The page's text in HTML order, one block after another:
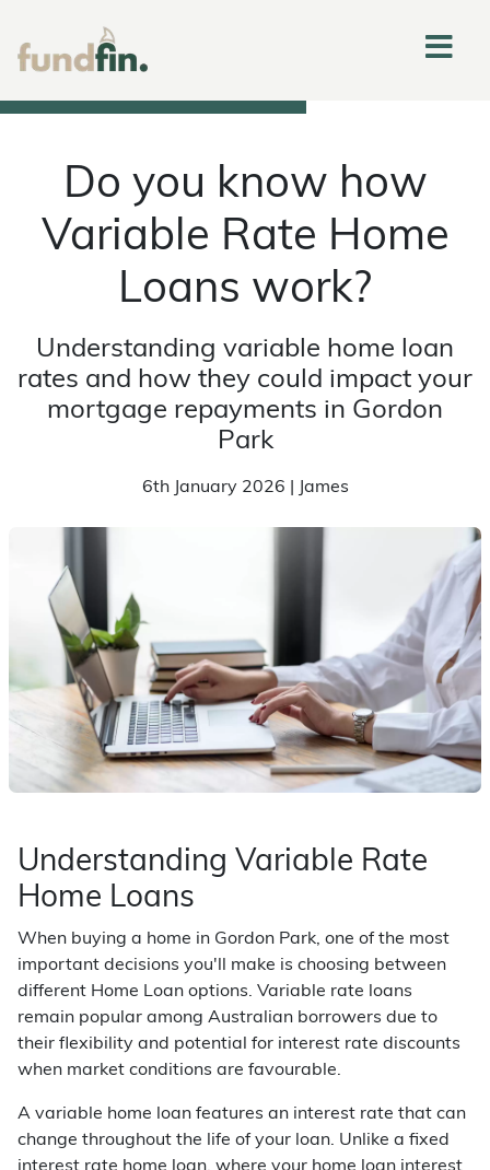
Do you know how
Variable Rate Home
Loans work?
Understanding variable home loan
rates and how they could impact your
mortgage repayments in Gordon
Park
6th January 2026 | James
Understanding Variable Rate
Home Loans
When buying a home in Gordon Park, one of the most
important decisions you'll make is choosing between
different Home Loan options. Variable rate loans
remain popular among Australian borrowers due to
their flexibility and potential for interest rate discounts
when market conditions are favourable.
A variable home loan features an interest rate that can
change throughout the life of your loan. Unlike a fixed